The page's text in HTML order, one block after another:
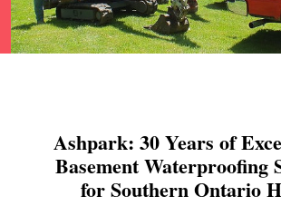
Ashpark: 30 Years of
Basement Waterproofing
for Southern Ontario